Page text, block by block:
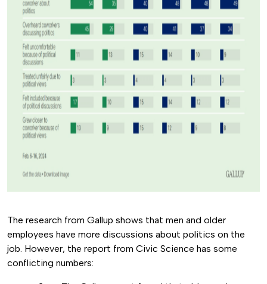
The research from Gallup shows that men and older
employees have more discussions about politics on the
job. However, the report from Civic Science has some
conflicting numbers: